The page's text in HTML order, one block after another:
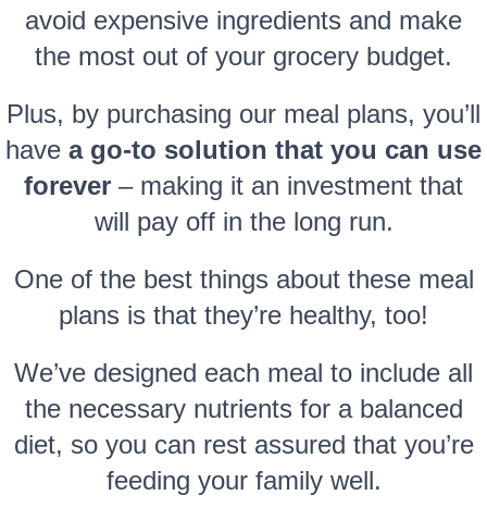
avoid expensive ingredients and make
the most out of your grocery budget.
Plus, by purchasing our meal plans, you’ll
have a go-to solution that you can use
forever – making it an investment that
will pay off in the long run.
One of the best things about these meal
plans is that they’re healthy, too!
We’ve designed each meal to include all
the necessary nutrients for a balanced
diet, so you can rest assured that you’re
feeding your family well.